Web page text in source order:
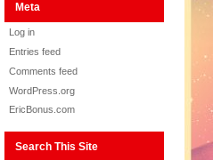
Meta
Log in
Entries feed
Comments feed
WordPress.org
EricBonus.com
Search This Site